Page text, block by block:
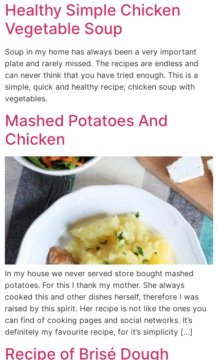
Healthy Simple Chicken
Vegetable Soup
Soup in my home has always been a very important
plate and rarely missed. The recipes are endless and
can never think that you have tried enough. This is a
simple, quick and healthy recipe; chicken soup with
vegetables.
Mashed Potatoes And
Chicken
In my house we never served store bought mashed
potatoes. For this I thank my mother. She always
cooked this and other dishes herself, therefore I was
raised by this spirit. Her recipe is not like the ones you
can find of cooking pages and social networks. It’s
definitely my favourite recipe, for it’s simplicity […]
Recipe of Brisé Dough